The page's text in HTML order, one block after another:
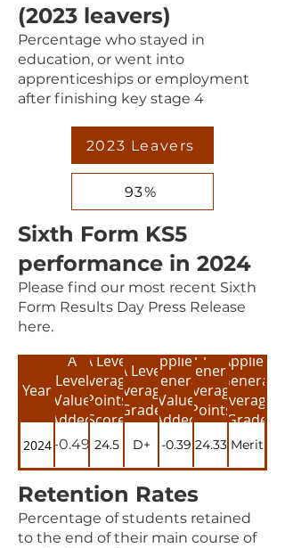
(2023 leavers)
Percentage who stayed in
education, or went into
apprenticeships or employment
after finishing key stage 4
2023 Leavers
93%
Sixth Form KS5
performance in 2024
Please find our most recent Sixth
Form Results Day Press Release
here.
Year
A
Level
Value
Added
A Level
Average
Points
Score
A Level
Average
Grade
Applied
General
Value
Added
Applied
General
Average
Points
Score
Applied
General
Average
Grade
2024 -0.49 24.5 D+ -0.39 24.33 Merit
Retention Rates
Percentage of students retained
to the end of their main course of